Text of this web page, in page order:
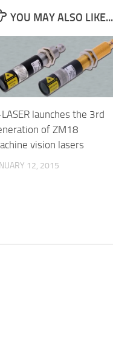
YOU MAY ALSO LIKE...
launches the 3rd
of ZM18
vision lasers
12, 2015